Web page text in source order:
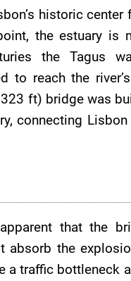
historic center
the estuary is
the Tagus
to reach the
ft) bridge was
connecting
that the
absorb the
a traffic bottleneck